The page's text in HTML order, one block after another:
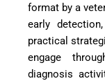
format by a
early
practical
engage
diagnosis